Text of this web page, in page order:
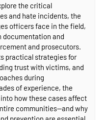
the critical
and hate incidents, the
officers face in the field,
documentation and
and prosecutors.
practical strategies for
trust with victims, and
during
of experience, the
how these cases affect
communities—and why